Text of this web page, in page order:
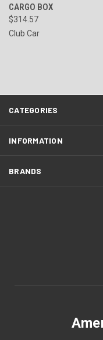
CARGO BOX
$314.57
Club Car
CATEGORIES
INFORMATION
BRANDS